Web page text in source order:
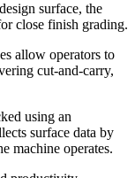
surface, the
close finish grading.
allow operators to
cut-and-carry,
using an
surface data by
machine operates.